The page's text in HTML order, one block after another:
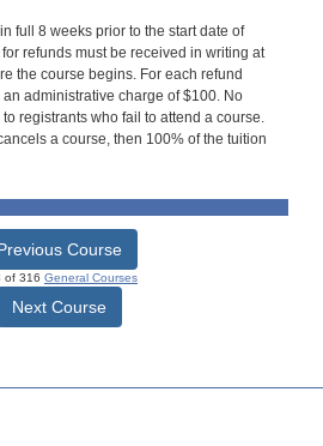
full 8 weeks prior to the start date of
refunds must be received in writing at
the course begins. For each refund
administrative charge of $100. No
registrants who fail to attend a course.
a course, then 100% of the tuition
Course
of 316 General Courses
Next Course